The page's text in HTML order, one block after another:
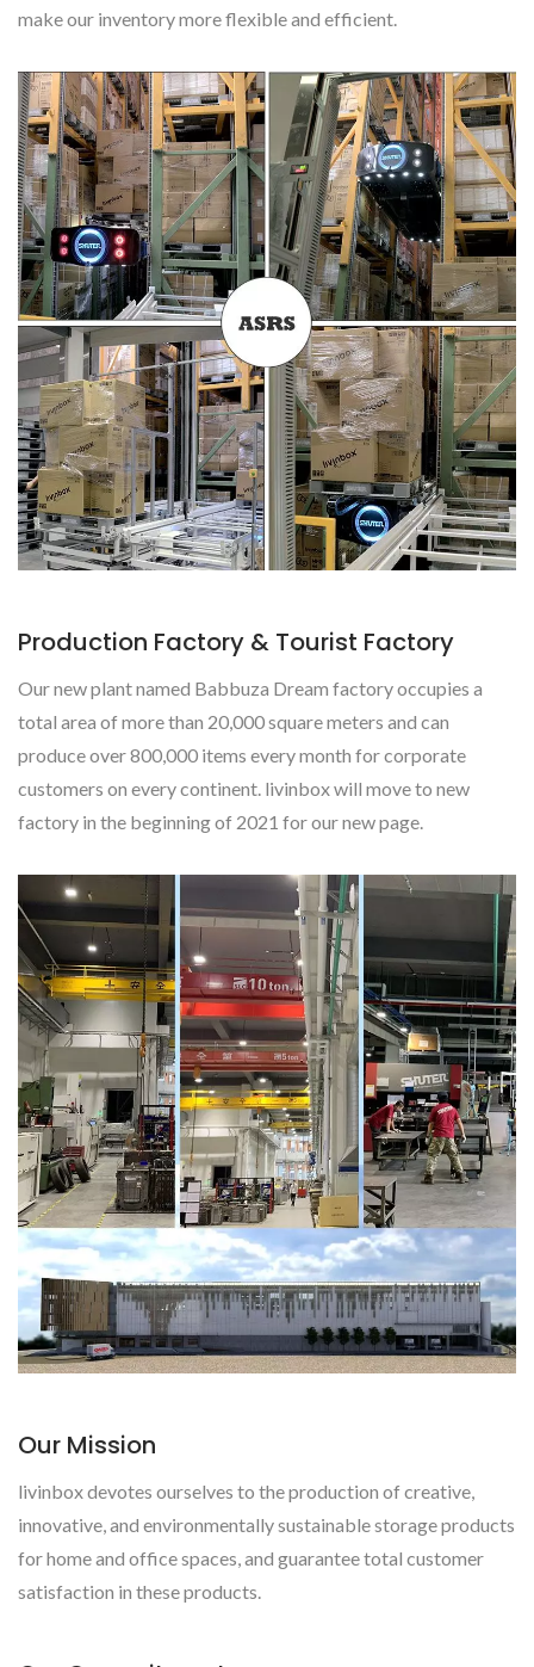
make our inventory more flexible and efficient.
Production Factory & Tourist Factory
Our new plant named Babbuza Dream factory occupies a
total area of more than 20,000 square meters and can
produce over 800,000 items every month for corporate
customers on every continent. livinbox will move to new
factory in the beginning of 2021 for our new page.
Our Mission
livinbox devotes ourselves to the production of creative,
innovative, and environmentally sustainable storage products
for home and office spaces, and guarantee total customer
satisfaction in these products.